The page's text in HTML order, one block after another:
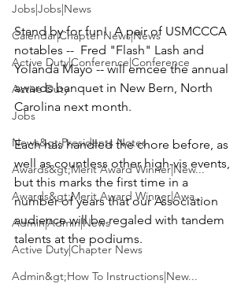
Jobs|Jobs|News
Calendar|Chapter News|News
Active Duty|Conference|Conference
Active Duty
Jobs
News&gt;Presidents Notes
Awards&gt;Merit Award Winner|New...
Awards&gt;Merit Award Winner|Awa...
Admin|Admin|News
Active Duty|Chapter News
Admin&gt;How To Instructions|New...
Stand by for fun!  A pair of USMCCCA
notables -- Fred "Flash" Lash and
Yolanda Mayo -- will emcee the annual
awards banquet in New Bern, North
Carolina next month.
Each has handled the chore before, as
well as countless other high-vis events,
but this marks the first time in a
number of years that our Association
audience will be regaled with tandem
talents at the podiums.